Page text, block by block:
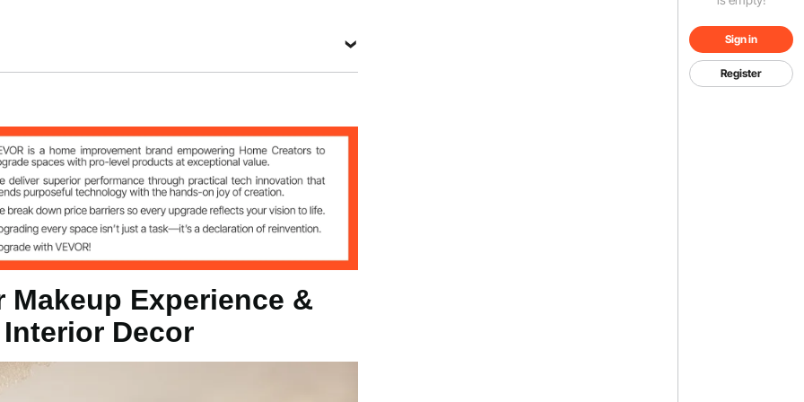
Sign in
Register
Mirror
x 915 x 25 mm
Makeup Experience &
Decor